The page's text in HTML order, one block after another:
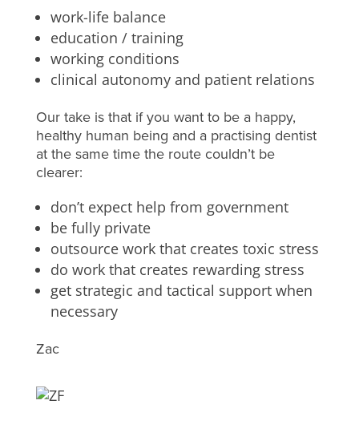
work-life balance
education / training
working conditions
clinical autonomy and patient relations
Our take is that if you want to be a happy,
healthy human being and a practising dentist
at the same time the route couldn’t be
clearer:
don’t expect help from government
be fully private
outsource work that creates toxic stress
do work that creates rewarding stress
get strategic and tactical support when
necessary
Zac